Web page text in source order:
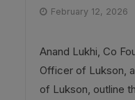
February 12, 2026
Anand Lukhi, Co
Officer of Lukson,
of Lukson, outline